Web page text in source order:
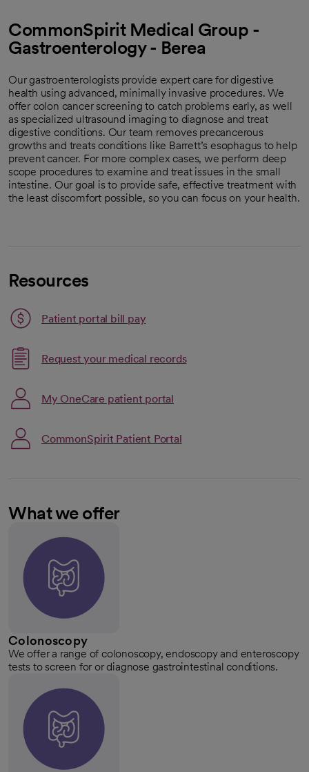
CommonSpirit Medical Group -
Gastroenterology - Berea
Our gastroenterologists provide expert care for digestive
health using advanced, minimally invasive procedures. We
offer colon cancer screening to catch problems early, as well
as specialized ultrasound imaging to diagnose and treat
digestive conditions. Our team removes precancerous
growths and treats conditions like Barrett’s esophagus to help
prevent cancer. For more complex cases, we perform deep
scope procedures to examine and treat issues in the small
intestine. Our goal is to provide safe, effective treatment with
the least discomfort possible, so you can focus on your health.
Resources
Patient portal bill pay
Request your medical recordsLink opens in a new tab
opens in a new tab
My OneCare patient portal
opens in a new tab
CommonSpirit Patient Portal
What we offer
Colonoscopy
We offer a range of colonoscopy, endoscopy and enteroscopy
tests to screen for or diagnose gastrointestinal conditions.